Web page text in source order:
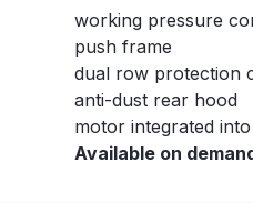
working pressure
push frame
dual row protection
anti-dust rear hood
motor integrated
Available on